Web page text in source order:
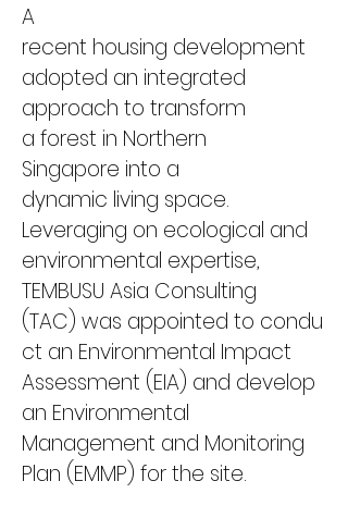
A
recent housing development
adopted an integrated
approach to transform
a forest in Northern
Singapore into a
dynamic living space.
Leveraging on ecological and
environmental expertise,
TEMBUSU Asia Consulting
(TAC) was appointed to condu
ct an Environmental Impact
Assessment (EIA) and develop
an Environmental
Management and Monitoring
Plan (EMMP) for the site.